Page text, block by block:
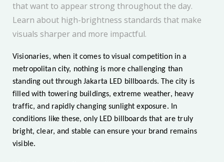
that want to appear strong throughout the day.
Learn about high-brightness standards that make
visuals sharper and more impactful.
Visionaries, when it comes to visual competition in a
metropolitan city, nothing is more challenging than
standing out through Jakarta LED billboards. The city is
filled with towering buildings, extreme weather, heavy
traffic, and rapidly changing sunlight exposure. In
conditions like these, only LED billboards that are truly
bright, clear, and stable can ensure your brand remains
visible.